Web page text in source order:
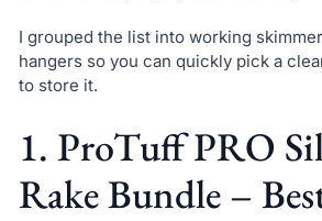
I grouped the list into working
hangers so you can quickly pick a
to store it.
1. ProTuff PRO
Rake Bundle –